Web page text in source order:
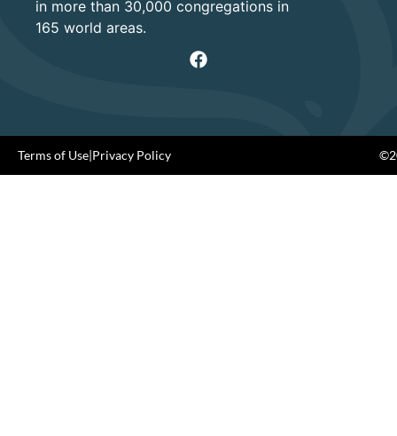
in more than 30,000 congregations in
165 world areas.
Terms of Use|Privacy Policy